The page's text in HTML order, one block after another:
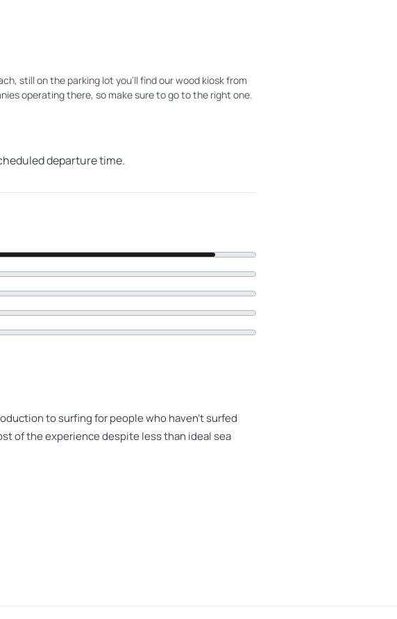
still on the parking lot you'll find our wood kiosk from
operating there, so make sure to go to the right one.
departure time.
to surfing for people who haven’t surfed
of the experience despite less than ideal sea